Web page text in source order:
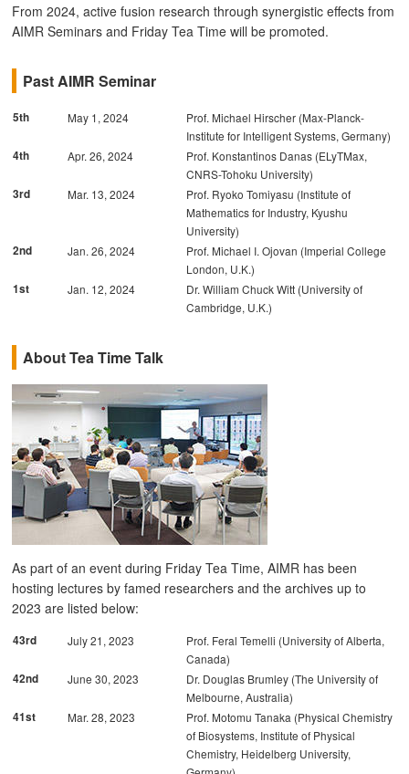
From 2024, active fusion research through synergistic effects from
AIMR Seminars and Friday Tea Time will be promoted.
Past AIMR Seminar
5th May 1, 2024
Prof. Michael Hirscher (Max-Planck-
Institute for Intelligent Systems, Germany)
4th
Apr. 26, 2024
Prof. Konstantinos Danas (ELyTMax,
CNRS-Tohoku University)
3rd
Mar. 13, 2024
Prof. Ryoko Tomiyasu (Institute of
Mathematics for Industry, Kyushu
University)
2nd
Jan. 26, 2024
Prof. Michael I. Ojovan (Imperial College
London, U.K.)
1st
Jan. 12, 2024
Dr. William Chuck Witt (University of
Cambridge, U.K.)
About Tea Time Talk
As part of an event during Friday Tea Time, AIMR has been
hosting lectures by famed researchers and the archives up to
2023 are listed below:
43rd July 21, 2023
Prof. Feral Temelli (University of Alberta,
Canada)
42nd
June 30, 2023
Dr. Douglas Brumley (The University of
Melbourne, Australia)
41st
Mar. 28, 2023
Prof. Motomu Tanaka (Physical Chemistry
of Biosystems, Institute of Physical
Chemistry, Heidelberg University,